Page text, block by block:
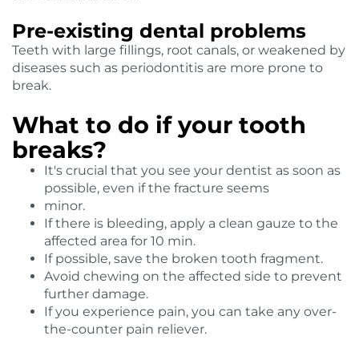
Pre-existing dental problems
Teeth with large fillings, root canals, or weakened by
diseases such as periodontitis are more prone to
break.
What to do if your tooth
breaks?
It's crucial that you see your dentist as soon as
possible, even if the fracture seems
minor.
If there is bleeding, apply a clean gauze to the
affected area for 10 min.
If possible, save the broken tooth fragment.
Avoid chewing on the affected side to prevent
further damage.
If you experience pain, you can take any over-
the-counter pain reliever.